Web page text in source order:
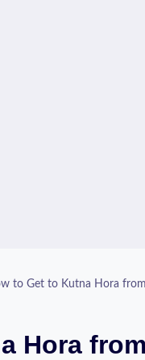
to Get to Kutna Hora
Hora